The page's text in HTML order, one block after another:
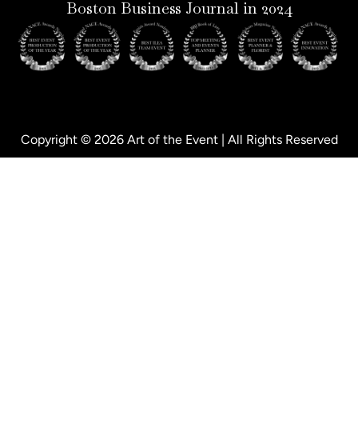
Boston Business Journal in 2024
Copyright © 2026 Art of the Event | All Rights Reserved